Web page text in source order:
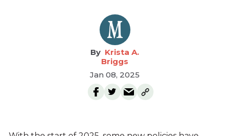
Krista A.
Briggs
Jan 08, 2025